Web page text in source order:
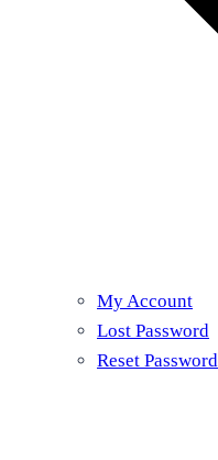
My Account
Lost Password
Reset Password